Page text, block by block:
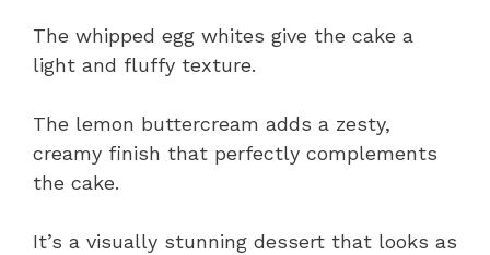
The whipped egg whites give the cake a
light and fluffy texture.
The lemon buttercream adds a zesty,
creamy finish that perfectly complements
the cake.
It’s a visually stunning dessert that looks as